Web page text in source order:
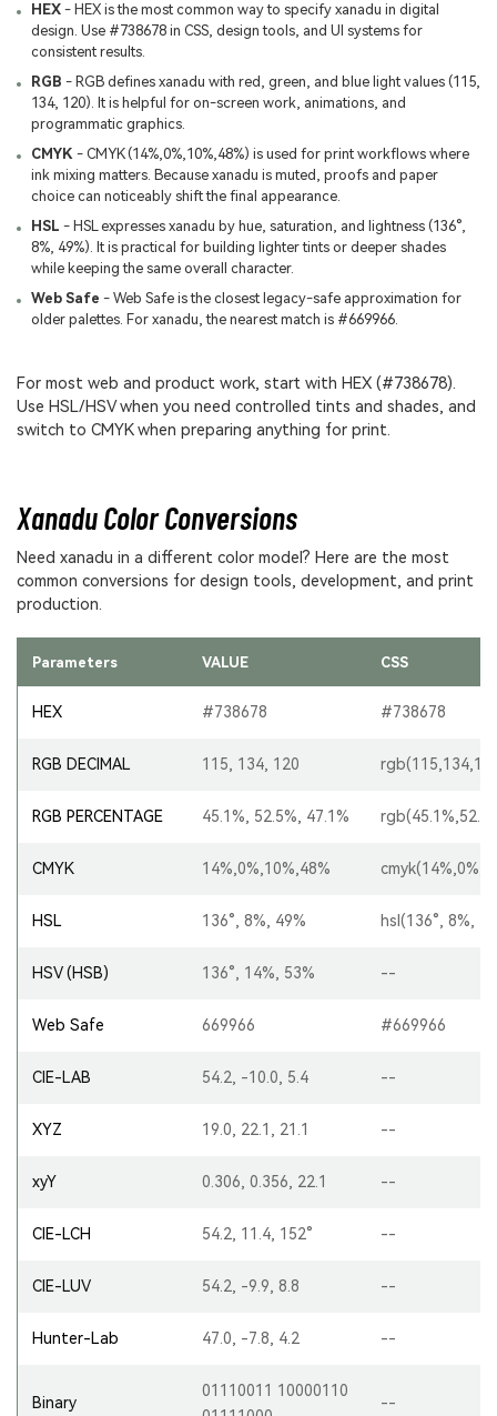
HEX- HEX is the most common way to specify xanadu in digital
design. Use #738678 in CSS, design tools, and UI systems for
consistent results.
RGB - RGB defines xanadu with red, green, and blue light values (115,
134, 120). It is helpful for on-screen work, animations, and
programmatic graphics.
CMYK- CMYK (14%,0%,10%,48%) is used for print workflows where
ink mixing matters. Because xanadu is muted, proofs and paper
choice can noticeably shift the final appearance.
HSL - HSL expresses xanadu by hue, saturation, and lightness (136°,
8%, 49%). It is practical for building lighter tints or deeper shades
while keeping the same overall character.
Web Safe - Web Safe is the closest legacy-safe approximation for
older palettes. For xanadu, the nearest match is #669966.
For most web and product work, start with HEX (#738678).
Use HSL/HSV when you need controlled tints and shades, and
switch to CMYK when preparing anything for print.
Xanadu Color Conversions
Need xanadu in a different color model? Here are the most
common conversions for design tools, development, and print
production.
Parameters VALUE CSS
HEX #738678 #738678
RGB DECIMAL 115, 134, 120
RGB PERCENTAGE 45.1%, 52.5%, 47.1%
CMYK 14%,0%,10%,48%
HSL 136°, 8%, 49% hsl(136°, 8%,
HSV (HSB) 136°, 14%, 53% --
Web Safe 669966 #669966
CIE-LAB 54.2, -10.0, 5.4 --
XYZ 19.0, 22.1, 21.1 --
xyY 0.306, 0.356, 22.1 --
CIE-LCH 54.2, 11.4, 152° --
CIE-LUV 54.2, -9.9, 8.8 --
Hunter-Lab 47.0, -7.8, 4.2 --
Binary
01110011 10000110
--